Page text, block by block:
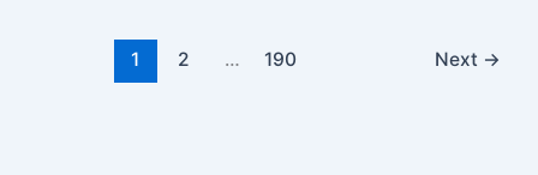
1 2 … 190 Next →